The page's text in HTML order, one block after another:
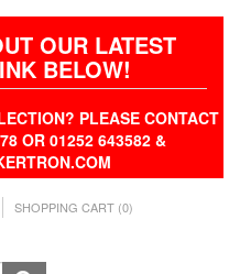
OUR LATEST
BELOW!
PLEASE CONTACT
OR 01252 643582 &
SHOPPING CART (0)